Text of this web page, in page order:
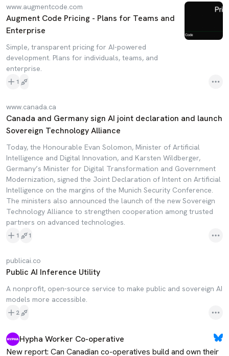
www.augmentcode.com
Augment Code Pricing - Plans for Teams and
Enterprise
Simple, transparent pricing for AI-powered
development. Plans for individuals, teams, and
enterprise.
1
www.canada.ca
Canada and Germany sign AI joint declaration and launch
Sovereign Technology Alliance
Today, the Honourable Evan Solomon, Minister of Artificial
Intelligence and Digital Innovation, and Karsten Wildberger,
Germany’s Minister for Digital Transformation and Government
Modernization, signed the Joint Declaration of Intent on Artificial
Intelligence on the margins of the Munich Security Conference.
The ministers also announced the launch of the new Sovereign
Technology Alliance to strengthen cooperation among trusted
partners on advanced technologies.
1 1
publicai.co
Public AI Inference Utility
A nonprofit, open-source service to make public and sovereign AI
models more accessible.
2
Hypha Worker Co-operative
New report: Can Canadian co-operatives build and own their